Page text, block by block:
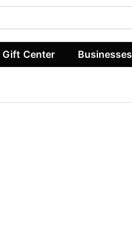
Gift Center Businesses